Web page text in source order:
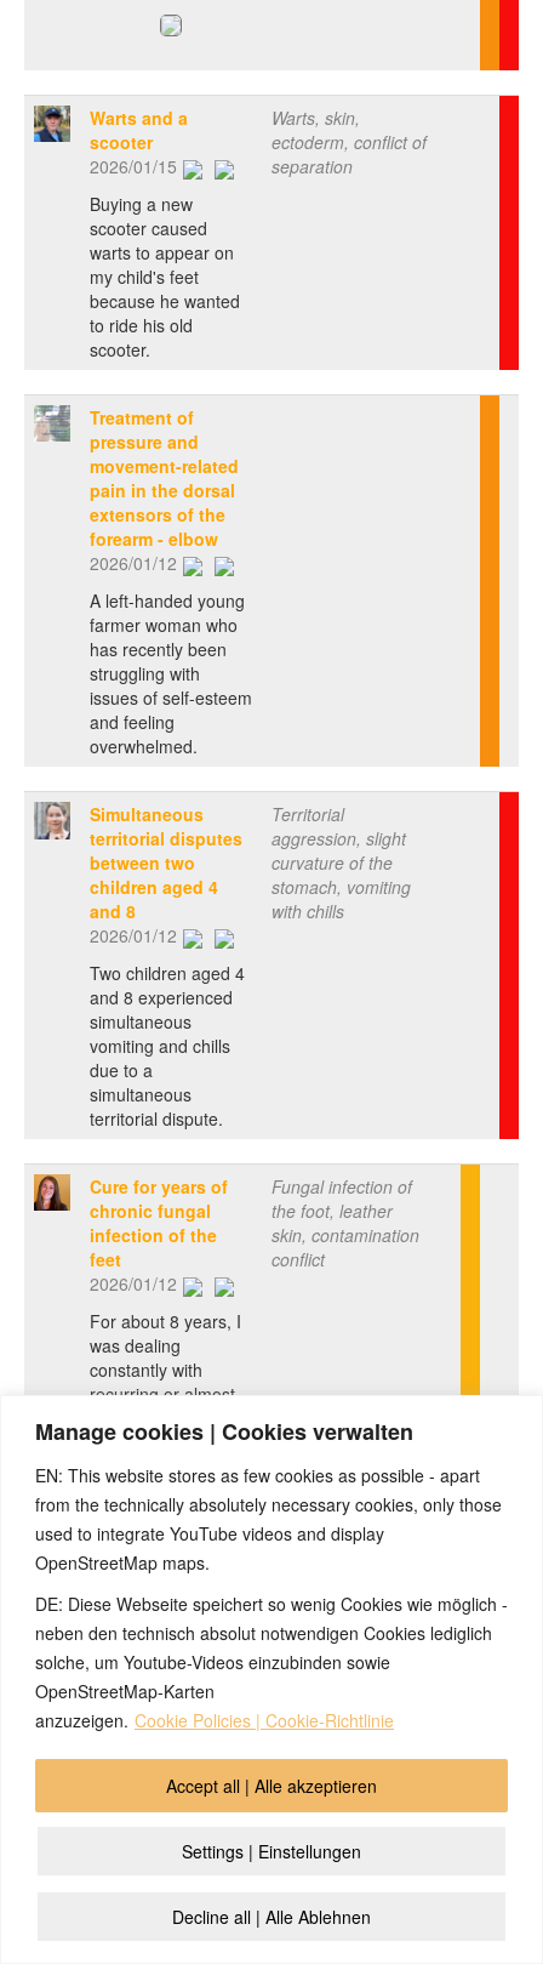
Manage cookies | Cookies verwalten
EN: This website stores as few cookies as possible - apart
from the technically absolutely necessary cookies, only those
used to integrate YouTube videos and display
OpenStreetMap maps.
DE: Diese Webseite speichert so wenig Cookies wie möglich -
neben den technisch absolut notwendigen Cookies lediglich
solche, um Youtube-Videos einzubinden sowie
OpenStreetMap-Karten
anzuzeigen. Cookie Policies | Cookie-Richtlinie
Settings | Einstellungen
Decline all | Alle Ablehnen
Accept all | Alle akzeptieren
Warts and a
scooter
2026/01/15
Buying a new
scooter caused
warts to appear on
my child's feet
because he wanted
to ride his old
scooter.
Warts, skin,
ectoderm, conflict of
separation
Treatment of
pressure and
movement-related
pain in the dorsal
extensors of the
forearm - elbow
2026/01/12
A left-handed young
farmer woman who
has recently been
struggling with
issues of self-esteem
and feeling
overwhelmed.
Simultaneous
territorial disputes
between two
children aged 4
and 8
2026/01/12
Two children aged 4
and 8 experienced
simultaneous
vomiting and chills
due to a
simultaneous
territorial dispute.
Territorial
aggression, slight
curvature of the
stomach, vomiting
with chills
Cure for years of
chronic fungal
infection of the
feet
2026/01/12
For about 8 years, I
was dealing
constantly with
recurring or almost
infections on my
feet, which I was
able to get rid of by
learning about the
5BN.
Fungal infection of
the foot, leather
skin, contamination
conflict
Prostate cancer
stopped by
asparagus harvest
2026/01/12
Marital drama and
caused by secretly
contraceptive pill
How healing second
love can be
mouth because of
separation conflict,
toddler